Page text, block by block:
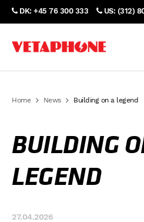
DK: +45 76 300 333 US: (312)
Home News Building on a legend
BUILDING
LEGEND
27.04.2026